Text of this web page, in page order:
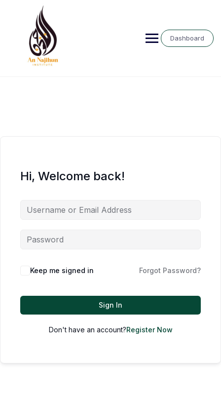
Dashboard
Hi, Welcome back!
Keep me signed in Forgot Password?
Sign In
Don't have an account?Register Now